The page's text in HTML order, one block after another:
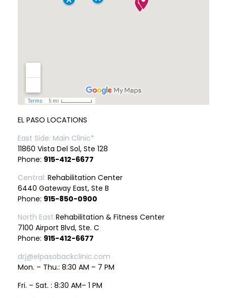
EL PASO LOCATIONS
East Side: Main Clinic*
11860 Vista Del Sol, Ste 128
Phone: 915-412-6677
Central: Rehabilitation Center
6440 Gateway East, Ste B
Phone: 915-850-0900
North East Rehabilitation & Fitness Center
7100 Airport Blvd, Ste. C
Phone: 915-412-6677
drj@elpasobackclinic.com
Mon. – Thu.: 8:30 AM – 7 PM
Fri. – Sat. : 8:30 AM– 1 PM